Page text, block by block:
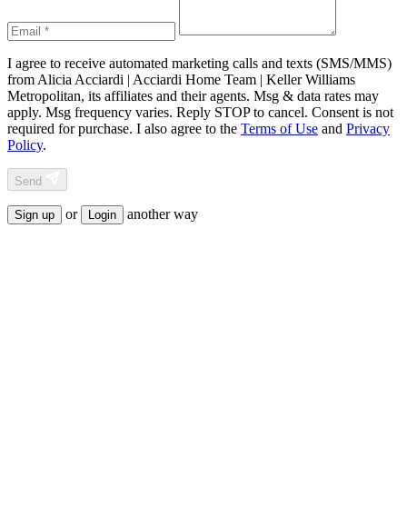
I agree to receive automated marketing calls and texts (SMS/MMS)
from Alicia Acciardi | Acciardi Home Team | Keller Williams
Metropolitan, its affiliates and their agents. Msg & data rates may
apply. Msg frequency varies. Reply STOP to cancel. Consent is not
required for purchase. I also agree to the Terms of Use and Privacy
Policy.
Send
Sign up or Login another way